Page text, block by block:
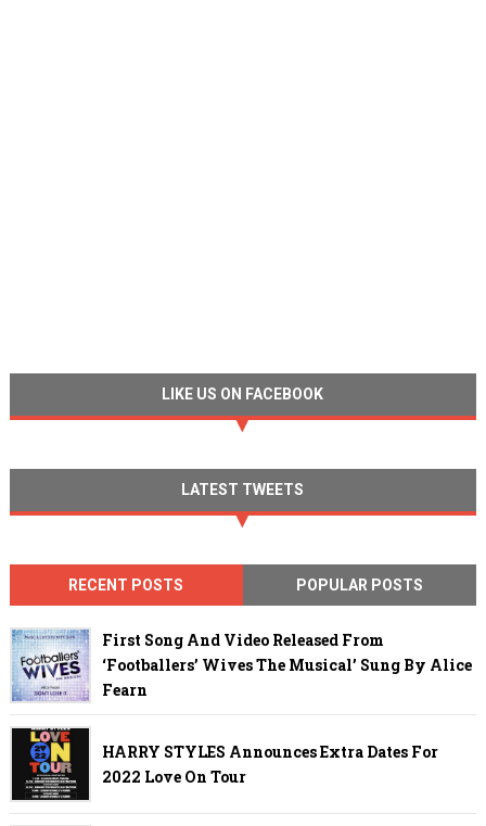
LIKE US ON FACEBOOK
LATEST TWEETS
RECENT POSTS POPULAR POSTS
First Song And Video Released From
‘Footballers’ Wives The Musical’ Sung By Alice
Fearn
HARRY STYLES Announces Extra Dates For
2022 Love On Tour